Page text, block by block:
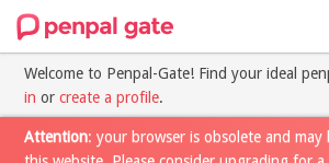
Welcome to Penpal-Gate! Find your ideal
in or create a profile.
Attention: your browser is obsolete and may